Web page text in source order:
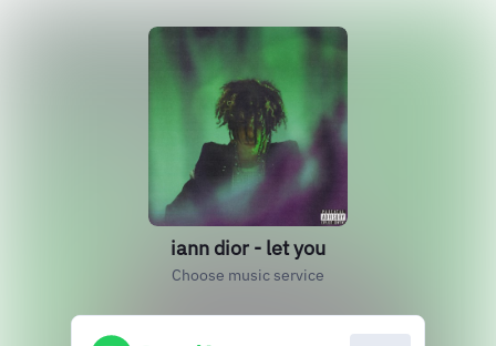
iann dior - let you
Choose music service